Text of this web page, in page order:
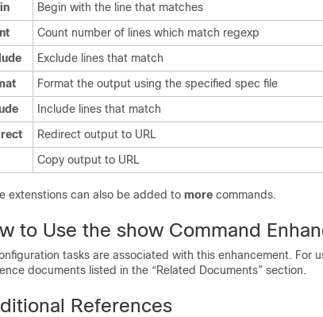
Begin with the line that matches
Count number of lines which match regexp
Exclude lines that match
Format the output using the specified spec file
Include lines that match
Redirect output to URL
Copy output to URL
extenstions can also be added to more commands.
to Use the show Command
tasks are associated with this enhancement. For
documents listed in the “Related Documents” section.
References